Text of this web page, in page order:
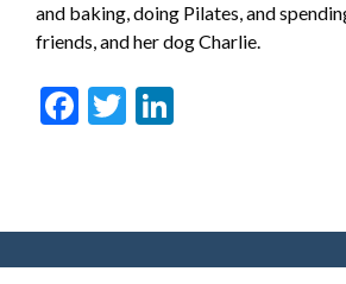
and baking, doing Pilates, and
friends, and her dog Charlie.
Facebook
Twitter